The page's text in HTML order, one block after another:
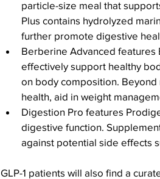
particle-size meal that
Plus contains hydrolyzed
further promote digestive
Berberine Advanced features
effectively support healthy
on body composition.
health, aid in weight
Digestion Pro features
digestive function.
against potential side effects
GLP-1 patients will also find a